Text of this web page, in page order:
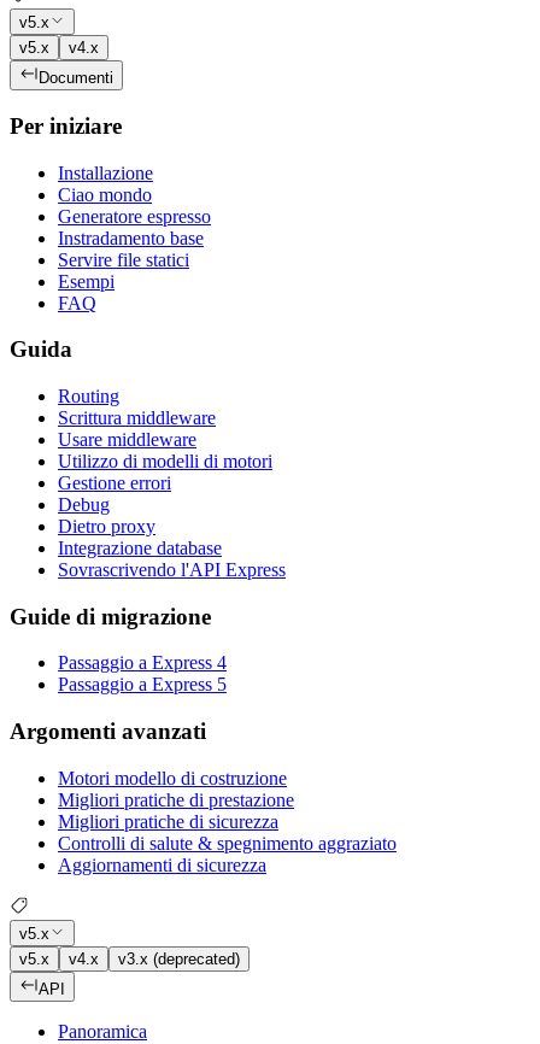
v5.x
v5.x
v4.x
Documenti
Per iniziare
Installazione
Ciao mondo
Generatore espresso
Instradamento base
Servire file statici
Esempi
FAQ
Guida
Routing
Scrittura middleware
Usare middleware
Utilizzo di modelli di motori
Gestione errori
Debug
Dietro proxy
Integrazione database
Sovrascrivendo l'API Express
Guide di migrazione
Passaggio a Express 4
Passaggio a Express 5
Argomenti avanzati
Motori modello di costruzione
Migliori pratiche di prestazione
Migliori pratiche di sicurezza
Controlli di salute & spegnimento aggraziato
Aggiornamenti di sicurezza
v5.x
v5.x
v4.x
v3.x (deprecated)
API
Panoramica